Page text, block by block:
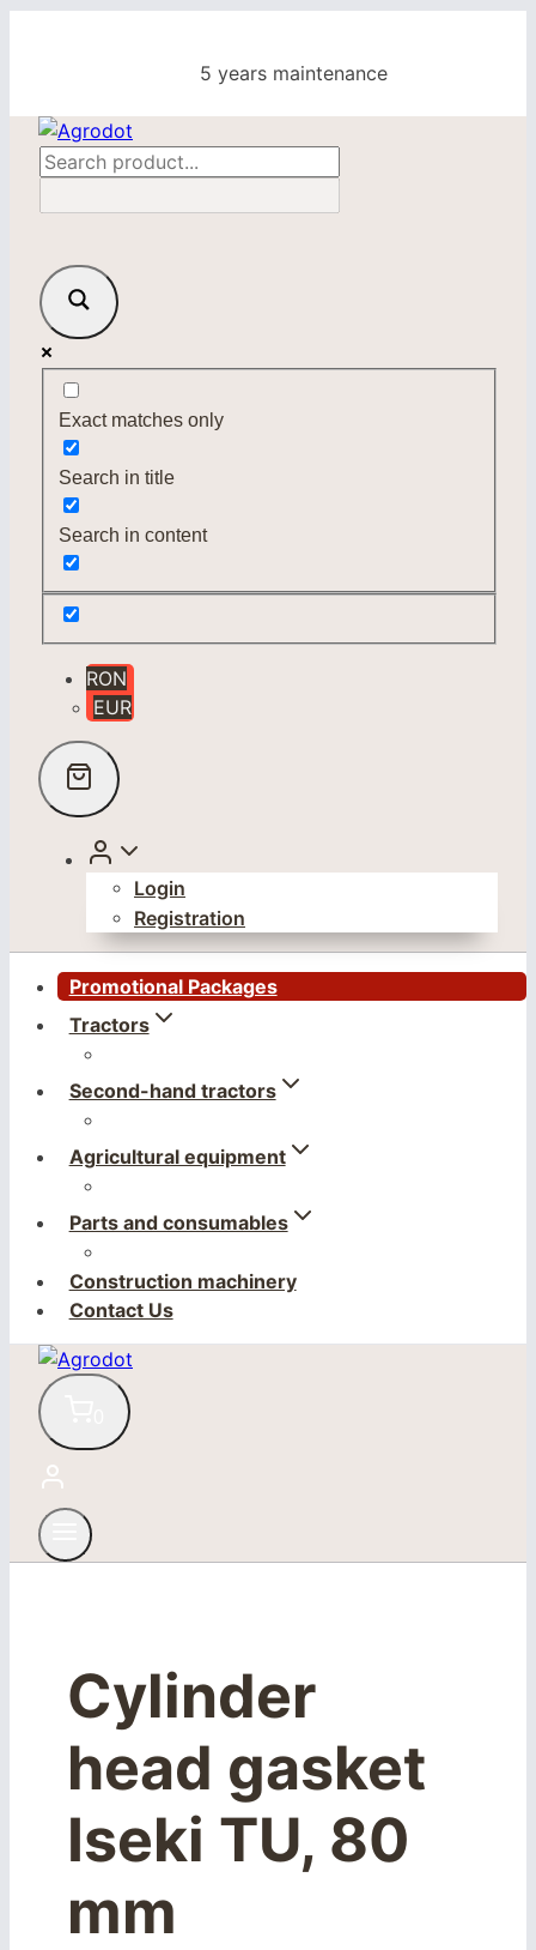
5 years maintenance
Exact matches only
Search in title
Search in content
RON
EUR
Login
Registration
Promotional Packages
Tractors
Second-hand tractors
Agricultural equipment
Parts and consumables
Construction machinery
Contact Us
Cylinder
head gasket
Iseki TU, 80
mm